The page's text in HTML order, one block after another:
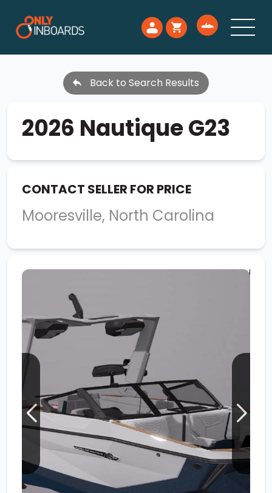
Back to Search Results
2026 Nautique G23
CONTACT SELLER FOR PRICE
Mooresville, North Carolina